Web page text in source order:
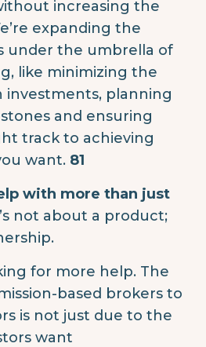
increasing the
expanding the
under the umbrella of
like minimizing the
investments, planning
and ensuring
track to achieving
want. 81
with more than just
not about a product;
for more help. The
based brokers to
is not just due to the
want